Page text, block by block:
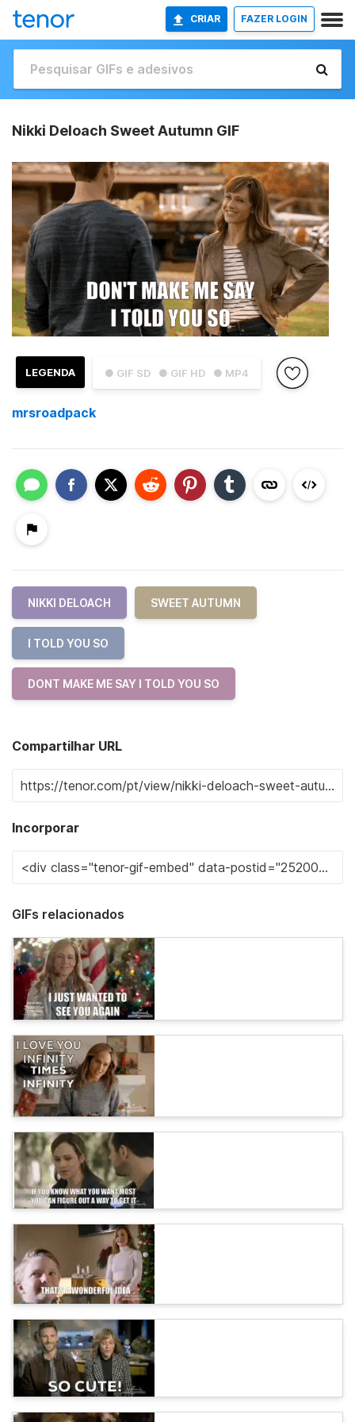
CRIAR FAZER LOGIN
Nikki Deloach Sweet Autumn GIF
● GIF SD ● GIF HD ● MP4
LEGENDA
mrsroadpack
NIKKI DELOACH SWEET AUTUMN
I TOLD YOU SO
DONT MAKE ME SAY I TOLD YOU SO
Compartilhar URL
Incorporar
GIFs relacionados